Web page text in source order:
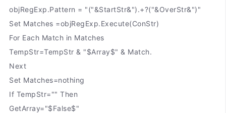
objRegExp.Pattern = "("&StartStr&").+?("&OverStr&")"
Set Matches =objRegExp.Execute(ConStr)
For Each Match in Matches
TempStr=TempStr & "$Array$" & Match.
Next
Set Matches=nothing
If TempStr="" Then
GetArray="$False$"